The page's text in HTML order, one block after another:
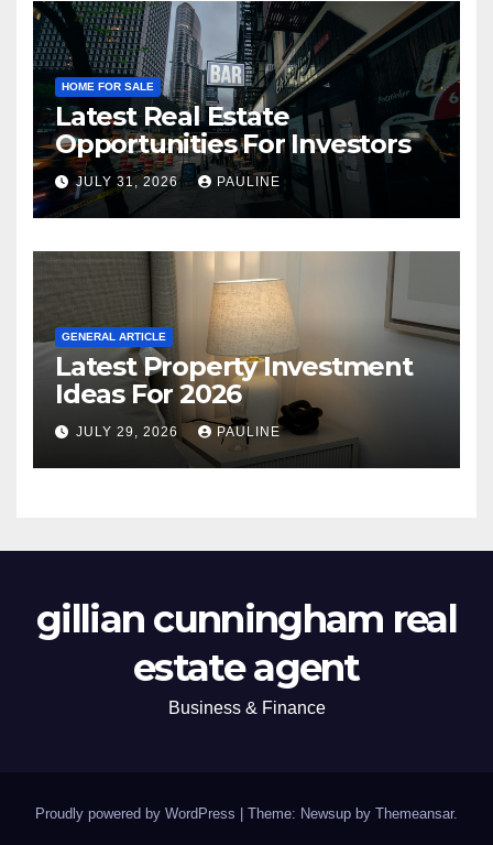
HOME FOR SALE
Latest Real Estate
Opportunities For Investors
JULY 31, 2026 PAULINE
GENERAL ARTICLE
Latest Property Investment
Ideas For 2026
JULY 29, 2026 PAULINE
gillian cunningham real
estate agent
Business & Finance
Proudly powered by WordPress | Theme: Newsup by Themeansar.